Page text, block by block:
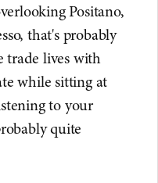
Positano,
that's probably
trade lives with
while sitting at
to your
quite